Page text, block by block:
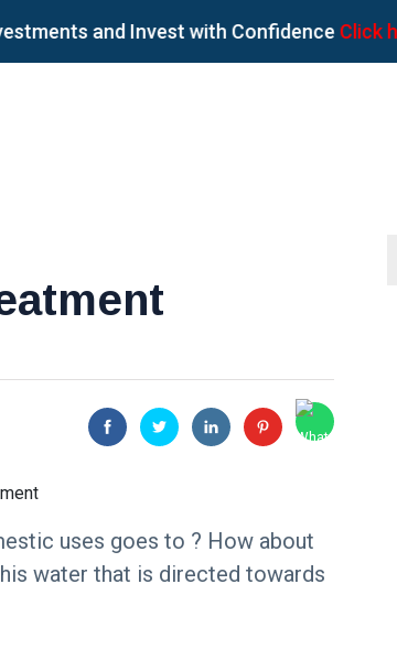
and Invest with ConfidenceClick here
uses goes to ? How about
water that is directed towards